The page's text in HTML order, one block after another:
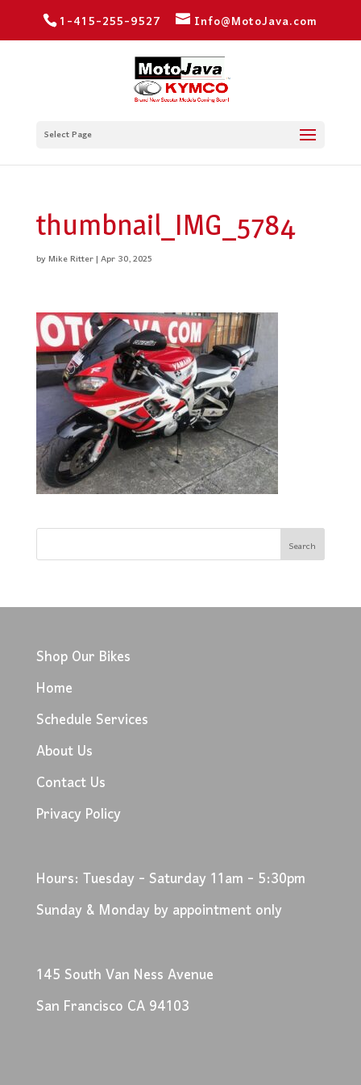
1-415-255-9527 Info@MotoJava.com
Select Page
thumbnail_IMG_5784
byMike Ritter|Apr 30, 2025
Shop Our Bikes
Home
Schedule Services
About Us
Contact Us
Privacy Policy
Hours: Tuesday - Saturday 11am - 5:30pm
Sunday & Monday by appointment only
145 South Van Ness Avenue
San Francisco CA 94103